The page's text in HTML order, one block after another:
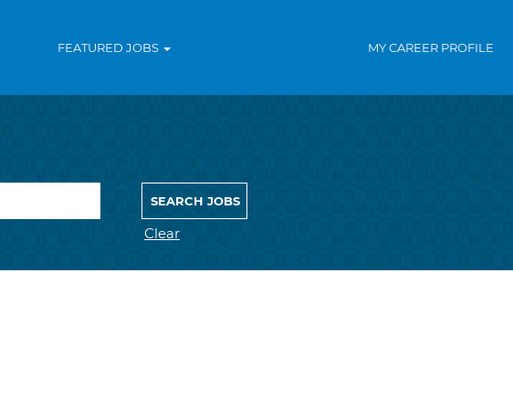
FEATURED JOBS MY CAREER PROFILE
Clear